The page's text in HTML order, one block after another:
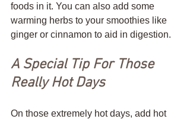
foods in it. You can also add some
warming herbs to your smoothies like
ginger or cinnamon to aid in digestion.
A Special Tip For Those
Really Hot Days
On those extremely hot days, add hot